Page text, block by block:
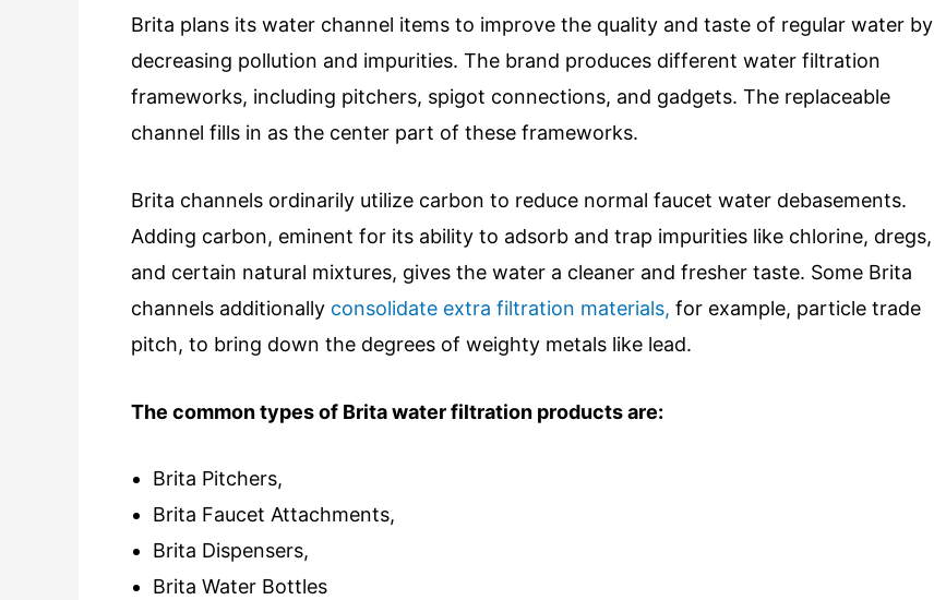
Brita plans its water channel items to improve the quality and taste of regular water by
decreasing pollution and impurities. The brand produces different water filtration
frameworks, including pitchers, spigot connections, and gadgets. The replaceable
channel fills in as the center part of these frameworks.
Brita channels ordinarily utilize carbon to reduce normal faucet water debasements.
Adding carbon, eminent for its ability to adsorb and trap impurities like chlorine, dregs,
and certain natural mixtures, gives the water a cleaner and fresher taste. Some Brita
channels additionally consolidate extra filtration materials, for example, particle trade
pitch, to bring down the degrees of weighty metals like lead.
The common types of Brita water filtration products are:
Brita Pitchers,
Brita Faucet Attachments,
Brita Dispensers,
Brita Water Bottles